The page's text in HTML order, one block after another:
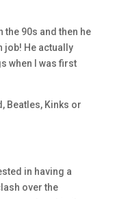
the 90s and then he
job! He actually
when I was first
Beatles, Kinks or
in having a
over the